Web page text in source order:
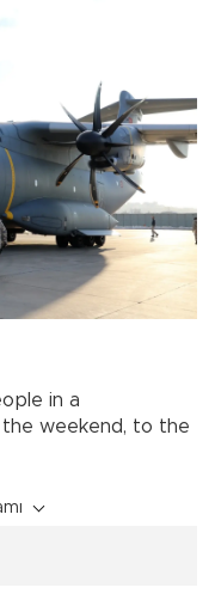
in a
weekend, to the